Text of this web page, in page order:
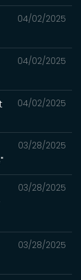
04/02/2025
04/02/2025
04/02/2025
03/28/2025
03/28/2025
03/28/2025